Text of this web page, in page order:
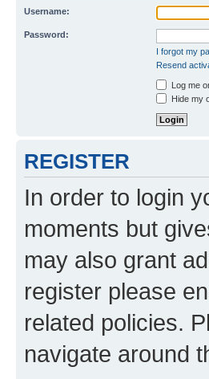
Username:
Password:
I forgot my
Resend
Log me
Hide my
REGISTER
In order to login
moments but
may also grant
register please
related policies.
navigate around